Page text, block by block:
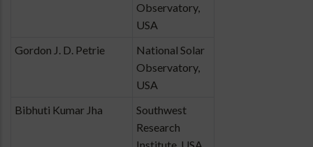
Observatory,
USA
Gordon J. D. Petrie
National Solar
Observatory,
USA
Bibhuti Kumar Jha
Southwest
Research